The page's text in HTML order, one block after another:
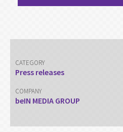
CATEGORY
Press releases
COMPANY
beIN MEDIA GROUP